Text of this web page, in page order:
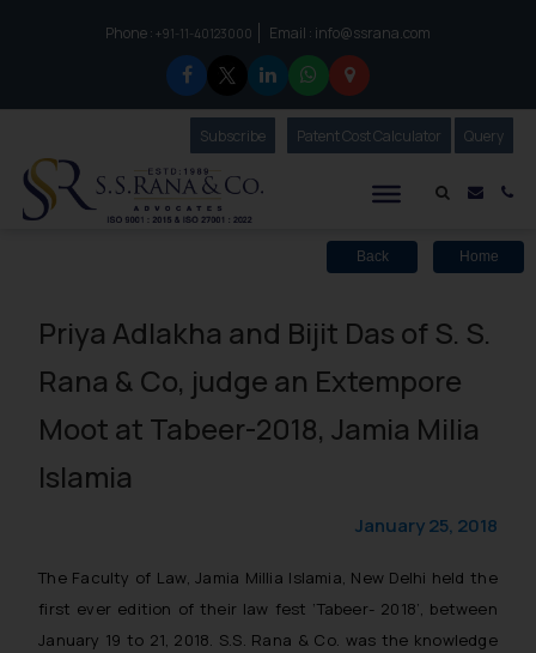
Phone :to connect with us call at:
+91-11-40123000 Email : info@ssrana.com
Mail
SubscribeOur Newsletter
Patent Cost Calculator Our
Query
Back Home
Priya Adlakha and Bijit Das of S. S.
Rana & Co, judge an Extempore
Moot at Tabeer-2018, Jamia Milia
Islamia
January 25, 2018
The Faculty of Law, Jamia Millia Islamia, New Delhi held the
first ever edition of their law fest ‘Tabeer- 2018’, between
January 19 to 21, 2018. S.S. Rana & Co. was the knowledge